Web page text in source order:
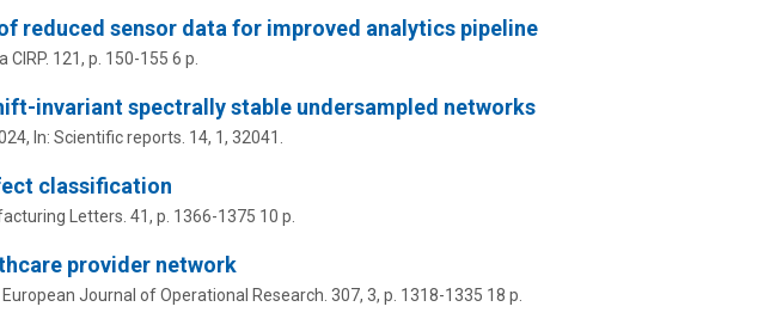
reduced sensor data for improved analytics pipeline
CIRP. 121, p. 150-155 6 p.
invariant spectrally stable undersampled networks
, In: Scientific reports. 14, 1, 32041.
classification
Letters. 41, p. 1366-1375 10 p.
provider network
European Journal of Operational Research. 307, 3, p. 1318-1335 18 p.